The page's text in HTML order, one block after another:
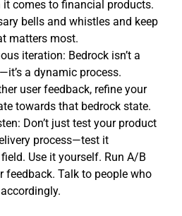
comes to financial products.
bells and whistles and keep
matters most.
iteration: Bedrock isn’t a
a dynamic process.
user feedback, refine your
towards that bedrock state.
Don’t just test your product
process—test it
Use it yourself. Run A/B
feedback. Talk to people who